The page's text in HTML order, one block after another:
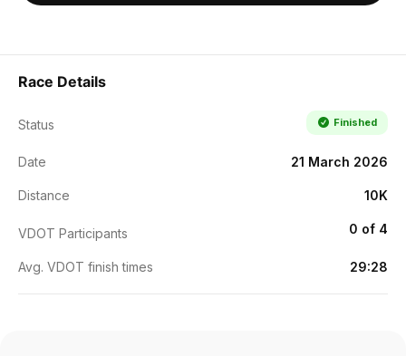
Race Details
Status Finished
Date 21 March 2026
Distance 10K
VDOT Participants 0 of 4
Avg. VDOT finish times 29:28